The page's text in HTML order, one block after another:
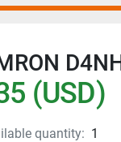
(USD)
quantity: 1